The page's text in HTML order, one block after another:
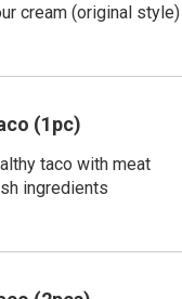
cream (original style)
(1pc)
taco with meat
ingredients